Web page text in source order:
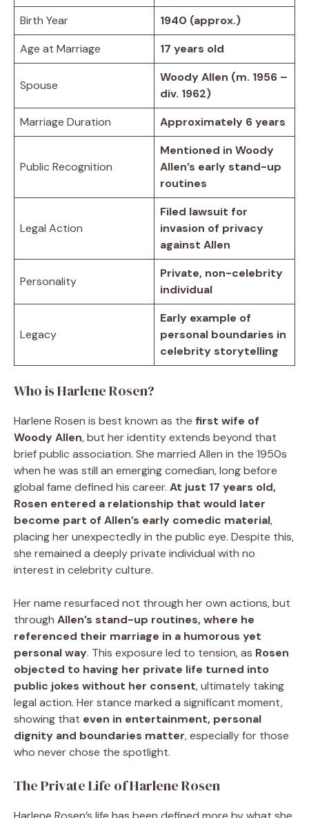
Birth Year
1940 (approx.)
Age at Marriage
17 years old
Spouse
Woody Allen (m. 1956 –
div. 1962)
Marriage Duration
Approximately 6 years
Public Recognition
Mentioned in Woody
Allen’s early stand-up
routines
Legal Action
Filed lawsuit for
invasion of privacy
against Allen
Personality
Private, non-celebrity
individual
Legacy
Early example of
personal boundaries in
celebrity storytelling
Who is Harlene Rosen?
Harlene Rosen is best known as the first wife of
Woody Allen, but her identity extends beyond that
brief public association. She married Allen in the 1950s
when he was still an emerging comedian, long before
global fame defined his career. At just 17 years old,
Rosen entered a relationship that would later
become part of Allen’s early comedic material,
placing her unexpectedly in the public eye. Despite this,
she remained a deeply private individual with no
interest in celebrity culture.
Her name resurfaced not through her own actions, but
through Allen’s stand-up routines, where he
referenced their marriage in a humorous yet
personal way. This exposure led to tension, as Rosen
objected to having her private life turned into
public jokes without her consent, ultimately taking
legal action. Her stance marked a significant moment,
showing that even in entertainment, personal
dignity and boundaries matter, especially for those
who never chose the spotlight.
The Private Life of Harlene Rosen